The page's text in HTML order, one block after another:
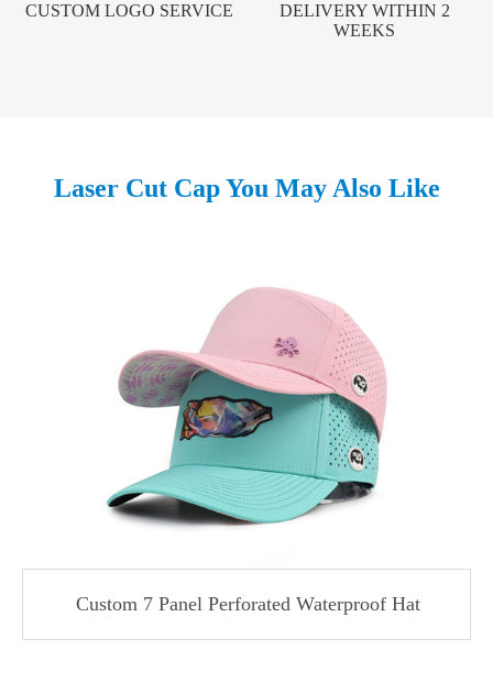
CUSTOM LOGO SERVICE
DELIVERY WITHIN 2
WEEKS
Laser Cut Cap You May Also Like
Custom 7 Panel Perforated Waterproof Hat